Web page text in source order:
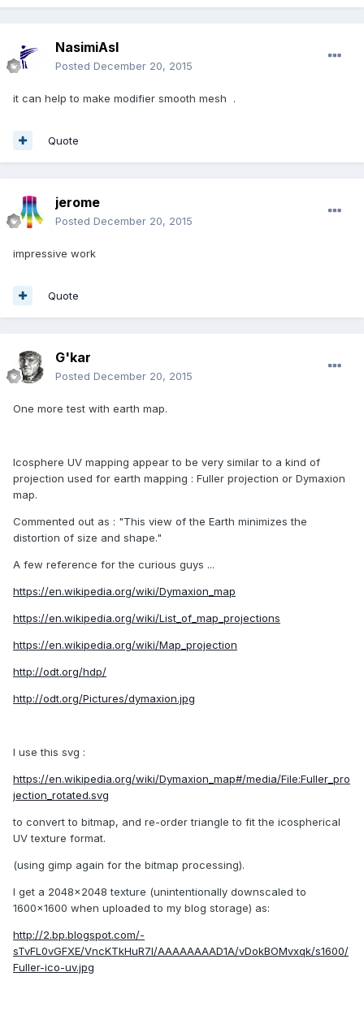
NasimiAsl
Posted December 20, 2015
it can help to make modifier smooth mesh .
Quote
jerome
Posted December 20, 2015
impressive work
Quote
G'kar
Posted December 20, 2015
One more test with earth map.
Icosphere UV mapping appear to be very similar to a kind of
projection used for earth mapping : Fuller projection or Dymaxion
map.
Commented out as : "This view of the Earth minimizes the
distortion of size and shape."
A few reference for the curious guys ...
https://en.wikipedia.org/wiki/Dymaxion_map
https://en.wikipedia.org/wiki/List_of_map_projections
https://en.wikipedia.org/wiki/Map_projection
http://odt.org/hdp/
http://odt.org/Pictures/dymaxion.jpg
I use this svg :
https://en.wikipedia.org/wiki/Dymaxion_map#/media/File:Fuller_pro
jection_rotated.svg
to convert to bitmap, and re-order triangle to fit the icospherical
UV texture format.
(using gimp again for the bitmap processing).
I get a 2048x2048 texture (unintentionally downscaled to
1600x1600 when uploaded to my blog storage) as:
http://2.bp.blogspot.com/-
sTvFL0vGFXE/VncKTkHuR7I/AAAAAAAAD1A/vDokBOMvxqk/s1600/
Fuller-ico-uv.jpg